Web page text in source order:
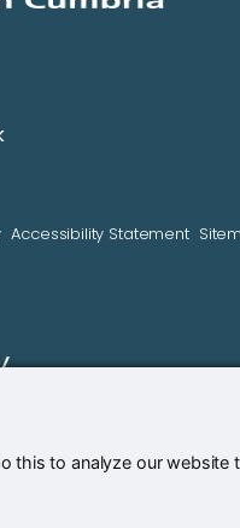
to analyze our
Accessibility Statement